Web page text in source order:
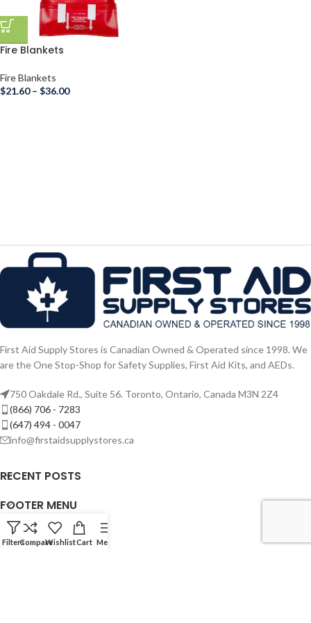
Fire Blankets
Fire Blankets
$21.60 – $36.00
First Aid Supply Stores is Canadian Owned & Operated since 1998. We
are the One Stop-Shop for Safety Supplies, First Aid Kits, and AEDs.
750 Oakdale Rd., Suite 56. Toronto, Ontario, Canada M3N 2Z4
(866) 706 - 7283
(647) 494 - 0047
info@firstaidsupplystores.ca
RECENT POSTS
FOOTER MENU
USEFUL LINKS
FiltersCompareWishlistCart Menu